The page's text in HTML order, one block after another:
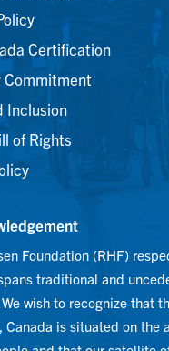
Certification
Inclusion
of Rights
Foundation (RHF)
traditional and
wish to recognize that
Canada is situated on the